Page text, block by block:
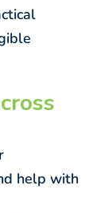
help with